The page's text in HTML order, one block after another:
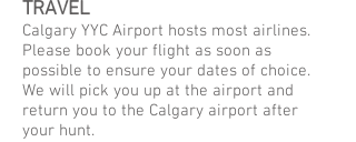
TRAVEL
Calgary YYC Airport hosts most airlines.
Please book your flight as soon as
possible to ensure your dates of choice.
We will pick you up at the airport and
return you to the Calgary airport after
your hunt.